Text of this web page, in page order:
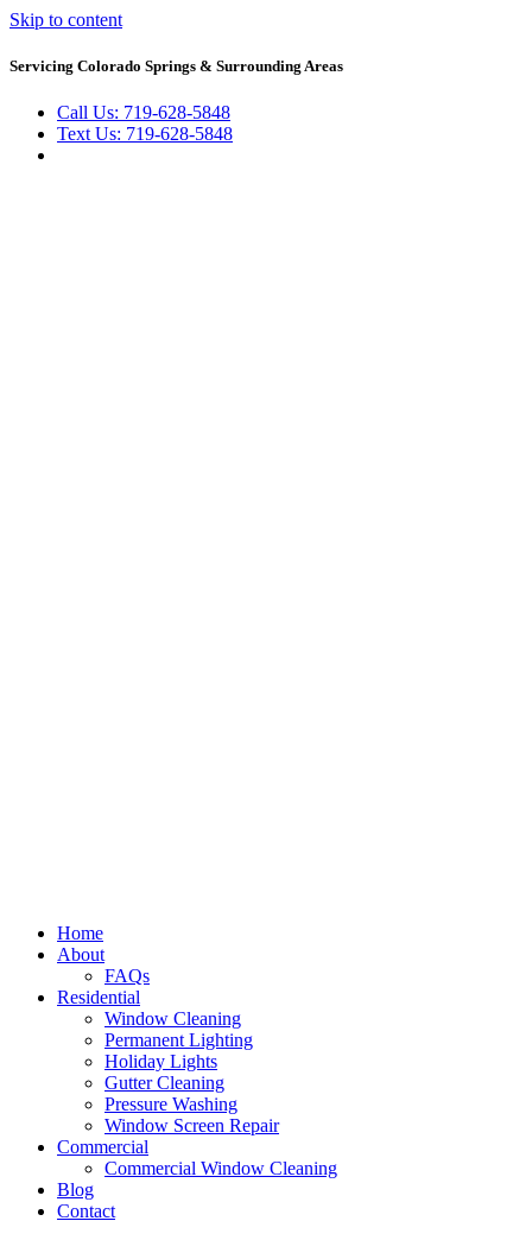
Skip to content
Servicing Colorado Springs & Surrounding Areas
Call Us: 719-628-5848
Text Us: 719-628-5848
Home
About
FAQs
Residential
Window Cleaning
Permanent Lighting
Holiday Lights
Gutter Cleaning
Pressure Washing
Window Screen Repair
Commercial
Commercial Window Cleaning
Blog
Contact